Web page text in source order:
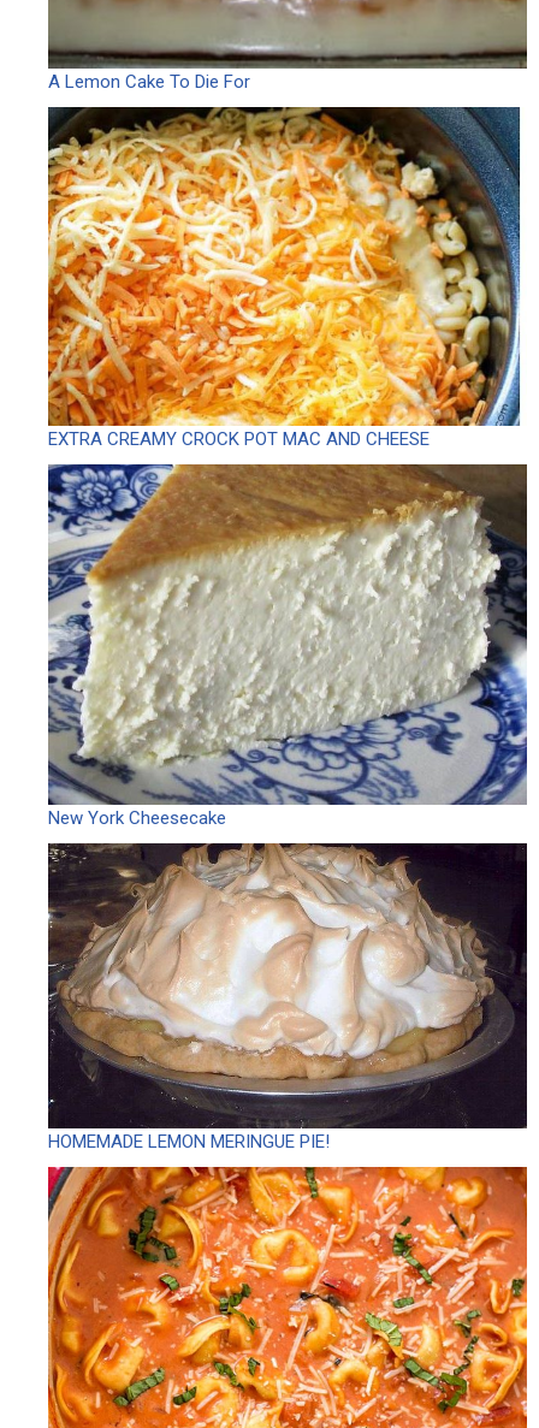
A Lemon Cake To Die For
EXTRA CREAMY CROCK POT MAC AND CHEESE
New York Cheesecake
HOMEMADE LEMON MERINGUE PIE!